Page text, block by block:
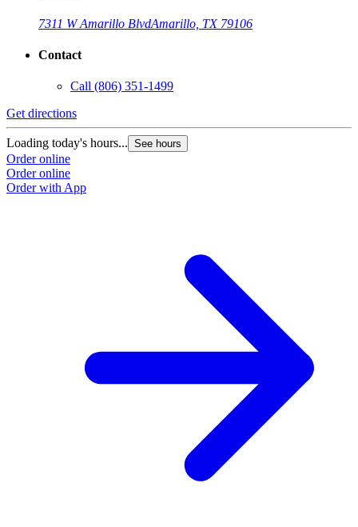
7311 W Amarillo BlvdAmarillo, TX 79106
Contact
Call (806) 351-1499
Get directions
Loading today's hours... See hours
Order online
Order online
Order with App